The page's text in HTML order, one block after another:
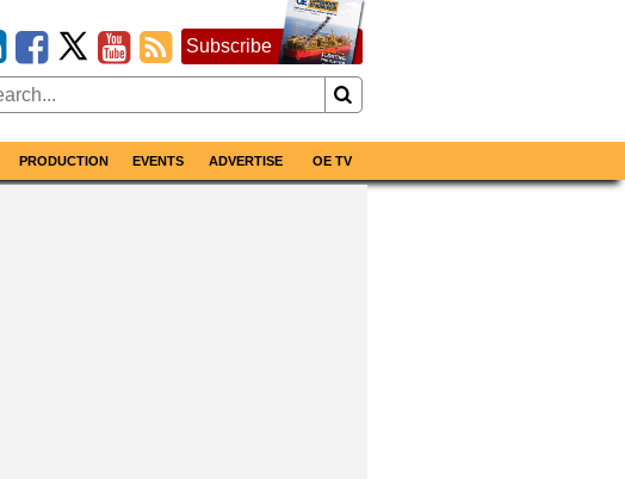
Subscribe
PRODUCTION EVENTS ADVERTISE OE TV